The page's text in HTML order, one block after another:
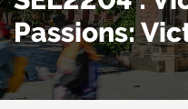
a
i
n
c
e Business
Alumni
Passions: